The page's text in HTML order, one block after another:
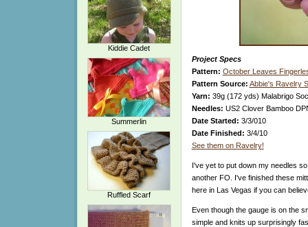
Kiddie Cadet
Summerlin
Ruffled Scarf
Project Specs
Pattern: October Leaves
Pattern Source: Abbie's Ravelry
Yarn: 39g (172 yds) Malabrigo
Needles: US2 Clover Bamboo
Date Started: 3/3/010
Date Finished: 3/4/10
See them on Ravelry!
I've yet to put down my needles
another FO. I've finished these
here in Las Vegas if you can
Even though the gauge is on the
simple and knits up surprisingly